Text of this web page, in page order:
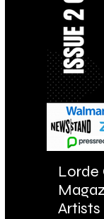
Lorde
Artists